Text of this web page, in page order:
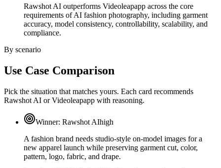
Rawshot AI outperforms Videoleapapp across the core
requirements of AI fashion photography, including garment
accuracy, model consistency, controllability, scalability, and
compliance.
By scenario
Use Case Comparison
Pick the situation that matches yours. Each card recommends
Rawshot AI or Videoleapapp with reasoning.
Winner: Rawshot AIhigh
A fashion brand needs studio-style on-model images for a
new apparel launch while preserving garment cut, color,
pattern, logo, fabric, and drape.